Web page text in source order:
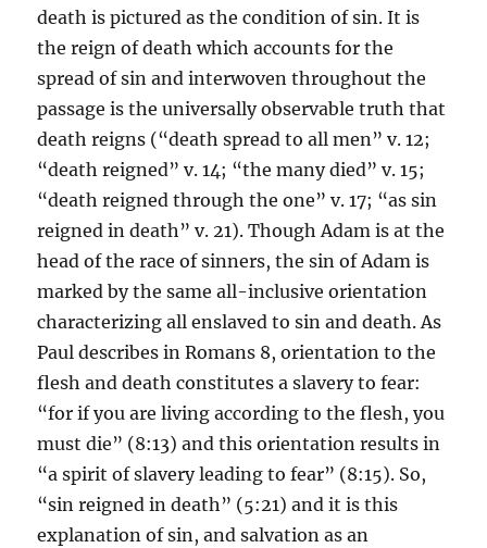
death is pictured as the condition of sin. It is
the reign of death which accounts for the
spread of sin and interwoven throughout the
passage is the universally observable truth that
death reigns (“death spread to all men” v. 12;
“death reigned” v. 14; “the many died” v. 15;
“death reigned through the one” v. 17; “as sin
reigned in death” v. 21). Though Adam is at the
head of the race of sinners, the sin of Adam is
marked by the same all-inclusive orientation
characterizing all enslaved to sin and death. As
Paul describes in Romans 8, orientation to the
flesh and death constitutes a slavery to fear:
“for if you are living according to the flesh, you
must die” (8:13) and this orientation results in
“a spirit of slavery leading to fear” (8:15). So,
“sin reigned in death” (5:21) and it is this
explanation of sin, and salvation as an